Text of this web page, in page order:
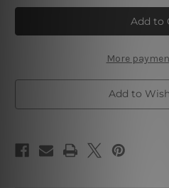
Polka
Cloud
Stars
More
Add to